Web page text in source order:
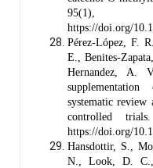
https://doi.org/
Pérez-López, F.
E., Benites-
Hernandez, A.
systematic review
controlled
https://doi.org/
Hansdottir, S.,
N., Look, D. C.,